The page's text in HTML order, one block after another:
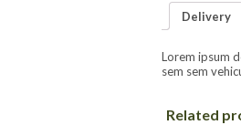
Delivery
Lorem ipsum
sem sem
Related